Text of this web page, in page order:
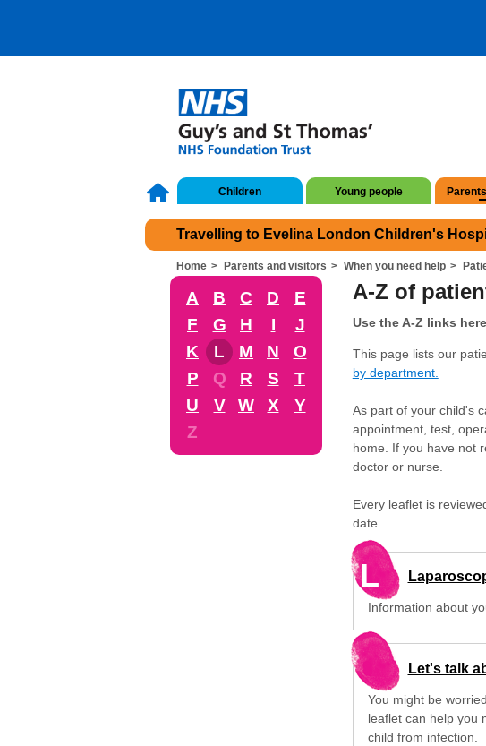
Children Young people
Travelling to Evelina London Children's
Home Parents and visitors When you need help
A B C D
E
F
G H I
J
K
L M N
O
P
Q R S
T
U
V W X
Y
Z
A-Z of
Use the A-Z links
This page lists our
by department.
As part of your child's
appointment, test,
home. If you have not
doctor or nurse.
Every leaflet is
date.
L
Information about
Let's talk
You might be
leaflet can help you
child from infection.